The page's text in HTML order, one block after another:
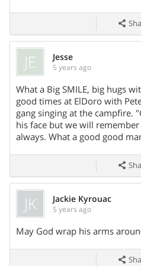
JE Jesse
5 years ago
What a Big SMILE, big hugs
good times at ElDoro with
gang singing at the campfire.
his face but we will
always. What a good good
Share
JK Jackie Kyrouac
5 years ago
May God wrap his arms